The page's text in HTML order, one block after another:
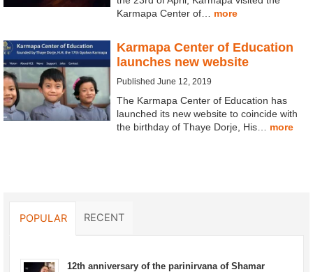
Karmapa Center of… more
Karmapa Center of Education
launches new website
Published June 12, 2019
The Karmapa Center of Education has
launched its new website to coincide with
the birthday of Thaye Dorje, His… more
POPULAR RECENT
12th anniversary of the parinirvana of Shamar